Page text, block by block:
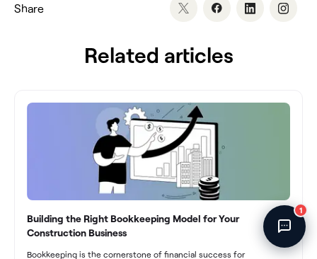
Share
Related articles
Building the Right Bookkeeping Model for Your
Construction Business
Bookkeeping is the cornerstone of financial success for
1